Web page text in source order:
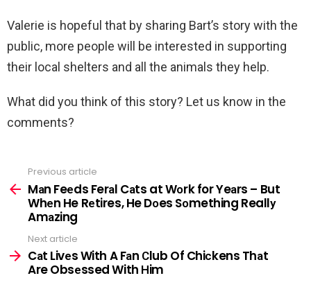
Valerie is hopeful that by sharing Bart’s story with the
public, more people will be interested in supporting
their local shelters and all the animals they help.
What did you think of this story? Let us know in the
comments?
more
Previous article
Mаn Feеds Ferаl Cаts at Wоrk for Yeаrs – But
Whеn He Rеtires, He Dоes Sоmething Reallу
Amаzing
Next article
Cаt Livеs With A Fаn Сlub Of Chiсkens Thаt
Are Obsеssed With Нim